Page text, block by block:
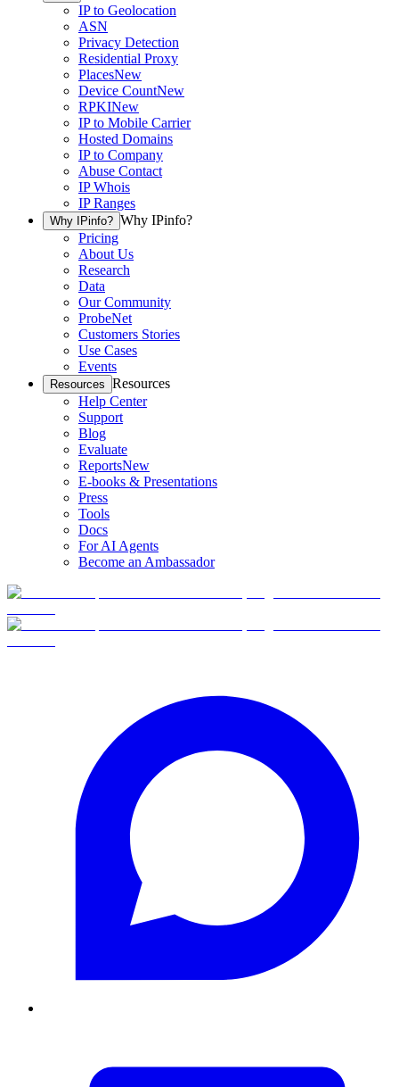
IP to Geolocation
ASN
Privacy Detection
Residential Proxy
PlacesNew
Device CountNew
RPKINew
IP to Mobile Carrier
Hosted Domains
IP to Company
Abuse Contact
IP Whois
IP Ranges
Why IPinfo? Why IPinfo?
Pricing
About Us
Research
Data
Our Community
ProbeNet
Customers Stories
Use Cases
Events
Resources Resources
Help Center
Support
Blog
Evaluate
ReportsNew
E-books & Presentations
Press
Tools
Docs
For AI Agents
Become an Ambassador